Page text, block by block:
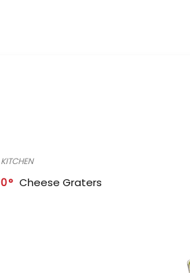
KITCHEN
0 Cheese Graters